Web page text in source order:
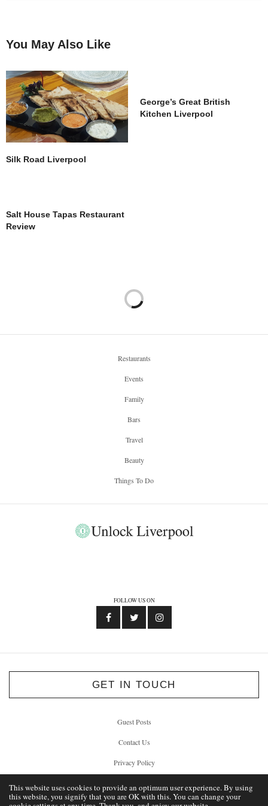
You May Also Like
Silk Road Liverpool
George’s Great British
Kitchen Liverpool
Salt House Tapas Restaurant
Review
Restaurants
Events
Family
Bars
Travel
Beauty
Things To Do
FOLLOW US ON
GET IN TOUCH
Guest Posts
Contact Us
Privacy Policy
This website uses cookies to provide an optimum user experience. By using
this website, you signify that you are OK with this. You can change your